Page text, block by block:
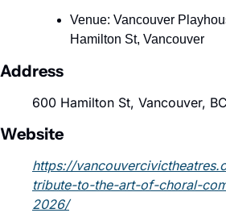
Venue: Vancouver
Hamilton St, Vancouver
Address
600 Hamilton St, Vancouver,
Website
https://
tribute-to-the-art-of-choral-
2026/